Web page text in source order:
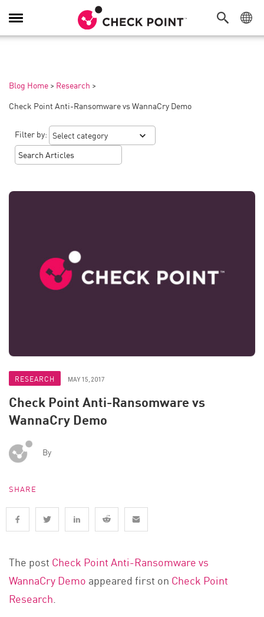
Toggle
Navigation
Blog Home > Research >
Check Point Anti-Ransomware vs WannaCry Demo
Filter by:
RESEARCH MAY 15, 2017
Check Point Anti-Ransomware vs
WannaCry Demo
By
SHARE
The post Check Point Anti-Ransomware vs
WannaCry Demo appeared first on Check Point
Research